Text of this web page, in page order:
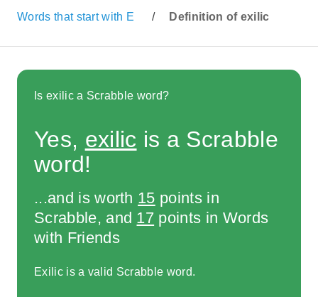
Words that start with E / Definition of exilic
Is exilic a Scrabble word?
Yes, exilic is a Scrabble
word!
...and is worth 15 points in
Scrabble, and 17 points in Words
with Friends
Exilic is a valid Scrabble word.